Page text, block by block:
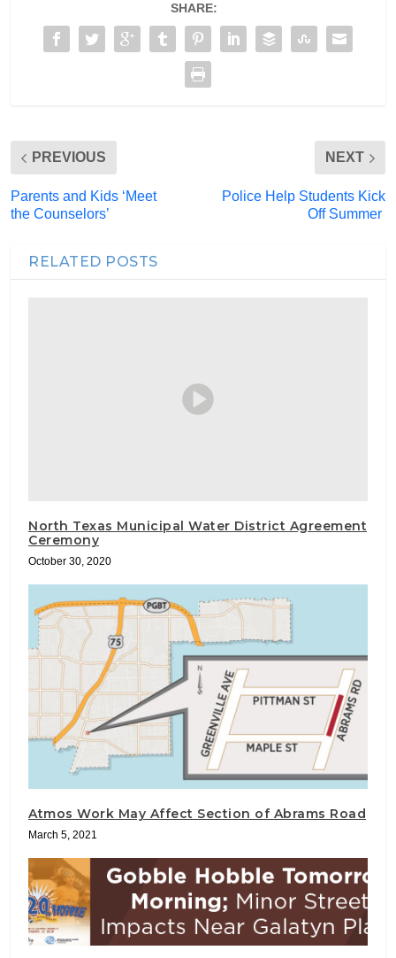
SHARE:
PREVIOUS
Parents and Kids ‘Meet
the Counselors’
NEXT
Police Help Students Kick
Off Summer
RELATED POSTS
North Texas Municipal Water District Agreement
Ceremony
October 30, 2020
Atmos Work May Affect Section of Abrams Road
March 5, 2021